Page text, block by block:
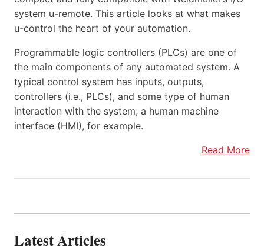
system u-remote. This article looks at what makes
u-control the heart of your automation.
Programmable logic controllers (PLCs) are one of
the main components of any automated system. A
typical control system has inputs, outputs,
controllers (i.e., PLCs), and some type of human
interaction with the system, a human machine
interface (HMI), for example.
Read More
Latest Articles